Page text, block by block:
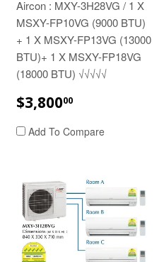
Aircon : MXY-3H28VG / 1 X
MSXY-FP10VG (9000 BTU)
+ 1 X MSXY-FP13VG (13000
BTU)+ 1 X MSXY-FP18VG
(18000 BTU) √√√√√
REGULAR
PRICE
$3,80000
Add To Compare